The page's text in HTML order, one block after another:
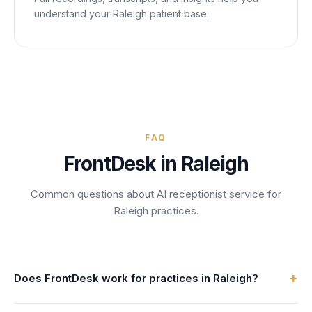
understand your Raleigh patient base.
FAQ
FrontDesk in Raleigh
Common questions about AI receptionist service for
Raleigh practices.
Does FrontDesk work for practices in Raleigh? +